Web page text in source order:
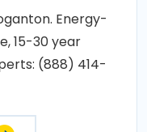
Energy-
15-30 year
(888) 414-